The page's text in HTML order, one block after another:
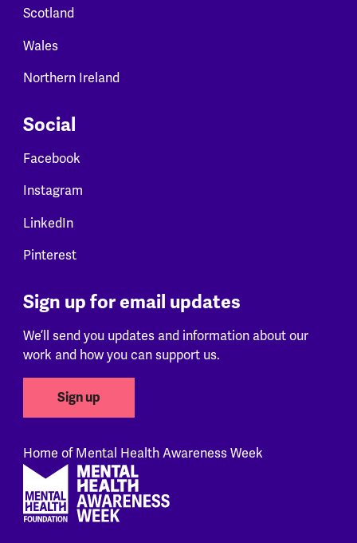
Scotland
Wales
Northern Ireland
Social
Facebook
Instagram
LinkedIn
Pinterest
Sign up for email updates
We’ll send you updates and information about our
work and how you can support us.
Sign up
Home of Mental Health Awareness Week